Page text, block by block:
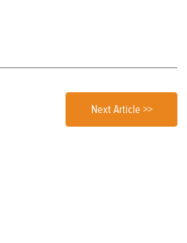
Next Article >>